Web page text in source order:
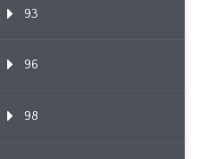
93
96
98